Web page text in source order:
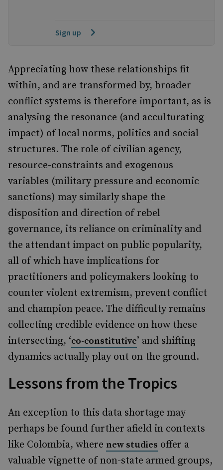
Sign up
Appreciating how these relationships fit
within, and are transformed by, broader
conflict systems is therefore important, as is
analysing the resonance (and acculturating
impact) of local norms, politics and social
structures. The role of civilian agency,
resource-constraints and exogenous
variables (military pressure and economic
sanctions) may similarly shape the
disposition and direction of rebel
governance, its reliance on criminality and
the attendant impact on public popularity,
all of which have implications for
practitioners and policymakers looking to
counter violent extremism, prevent conflict
and champion peace. The difficulty remains
collecting credible evidence on how these
intersecting, ‘co-constitutive’ and shifting
dynamics actually play out on the ground.
Lessons from the Tropics
An exception to this data shortage may
perhaps be found further afield in contexts
like Colombia, where new studies offer a
valuable vignette of non-state armed groups,